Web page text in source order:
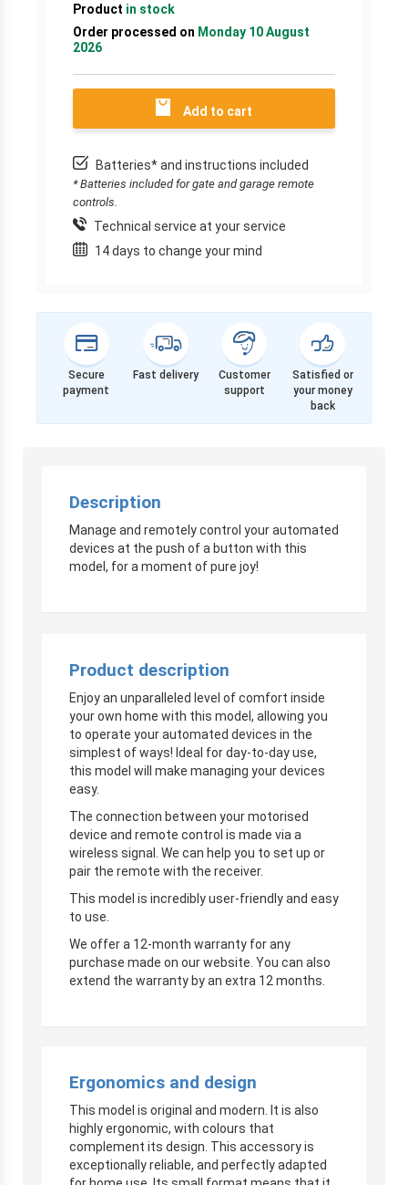
Product in stock
Order processed on Monday 10 August
2026
Add to cart
Batteries* and instructions included
* Batteries included for gate and garage remote
controls.
Technical service at your service
14 days to change your mind
Secure
payment
Fast delivery
Customer
support
Satisfied or
your money
back
Description
Manage and remotely control your automated
devices at the push of a button with this
model, for a moment of pure joy!
Product description
Enjoy an unparalleled level of comfort inside
your own home with this model, allowing you
to operate your automated devices in the
simplest of ways! Ideal for day-to-day use,
this model will make managing your devices
easy.
The connection between your motorised
device and remote control is made via a
wireless signal. We can help you to set up or
pair the remote with the receiver.
This model is incredibly user-friendly and easy
to use.
We offer a 12-month warranty for any
purchase made on our website. You can also
extend the warranty by an extra 12 months.
Ergonomics and design
This model is original and modern. It is also
highly ergonomic, with colours that
complement its design. This accessory is
exceptionally reliable, and perfectly adapted